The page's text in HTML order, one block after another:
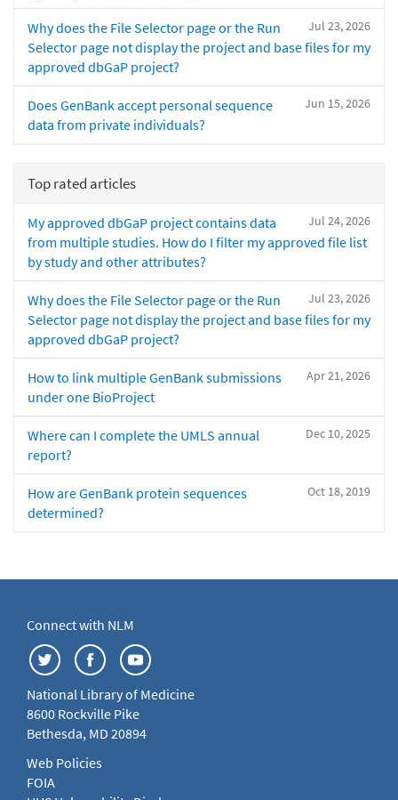
Jul 23, 2026
Why does the File Selector page or the Run
Selector page not display the project and base files for my
approved dbGaP project?
Jun 15, 2026
Does GenBank accept personal sequence
data from private individuals?
Top rated articles
Jul 24, 2026
My approved dbGaP project contains data
from multiple studies. How do I filter my approved file list
by study and other attributes?
Jul 23, 2026
Why does the File Selector page or the Run
Selector page not display the project and base files for my
approved dbGaP project?
Apr 21, 2026
How to link multiple GenBank submissions
under one BioProject
Dec 10, 2025
Where can I complete the UMLS annual
report?
Oct 18, 2019
How are GenBank protein sequences
determined?
Connect with NLM
National Library of Medicine
8600 Rockville Pike
Bethesda, MD 20894
Web Policies
FOIA